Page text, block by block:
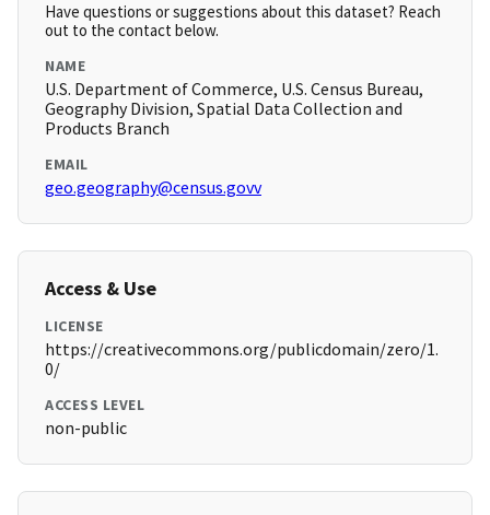
Have questions or suggestions about this dataset? Reach
out to the contact below.
NAME
U.S. Department of Commerce, U.S. Census Bureau,
Geography Division, Spatial Data Collection and
Products Branch
EMAIL
geo.geography@census.govv
Access & Use
LICENSE
https://creativecommons.org/publicdomain/zero/1.
0/
ACCESS LEVEL
non-public